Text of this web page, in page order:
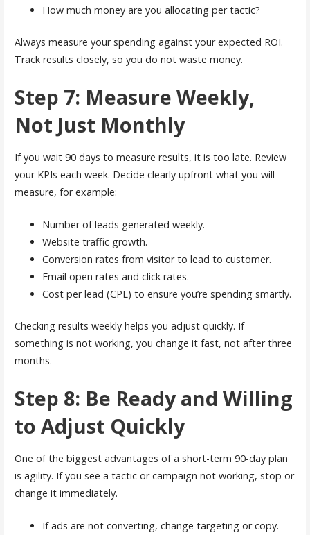
How much money are you allocating per tactic?
Always measure your spending against your expected ROI.
Track results closely, so you do not waste money.
Step 7: Measure Weekly,
Not Just Monthly
If you wait 90 days to measure results, it is too late. Review
your KPIs each week. Decide clearly upfront what you will
measure, for example:
Number of leads generated weekly.
Website traffic growth.
Conversion rates from visitor to lead to customer.
Email open rates and click rates.
Cost per lead (CPL) to ensure you’re spending smartly.
Checking results weekly helps you adjust quickly. If
something is not working, you change it fast, not after three
months.
Step 8: Be Ready and Willing
to Adjust Quickly
One of the biggest advantages of a short-term 90-day plan
is agility. If you see a tactic or campaign not working, stop or
change it immediately.
If ads are not converting, change targeting or copy.